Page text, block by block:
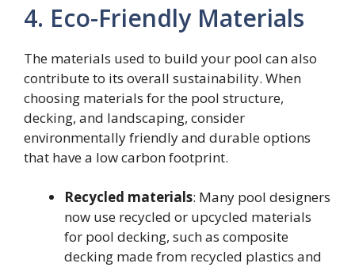
4. Eco-Friendly Materials
The materials used to build your pool can also
contribute to its overall sustainability. When
choosing materials for the pool structure,
decking, and landscaping, consider
environmentally friendly and durable options
that have a low carbon footprint.
Recycled materials: Many pool designers
now use recycled or upcycled materials
for pool decking, such as composite
decking made from recycled plastics and